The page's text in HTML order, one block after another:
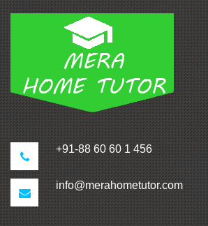
+91-88 60 60 1 456
info@merahometutor.com